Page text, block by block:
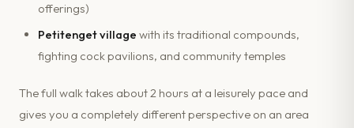
offerings)
Petitenget village with its traditional compounds,
fighting cock pavilions, and community temples
The full walk takes about 2 hours at a leisurely pace and
gives you a completely different perspective on an area